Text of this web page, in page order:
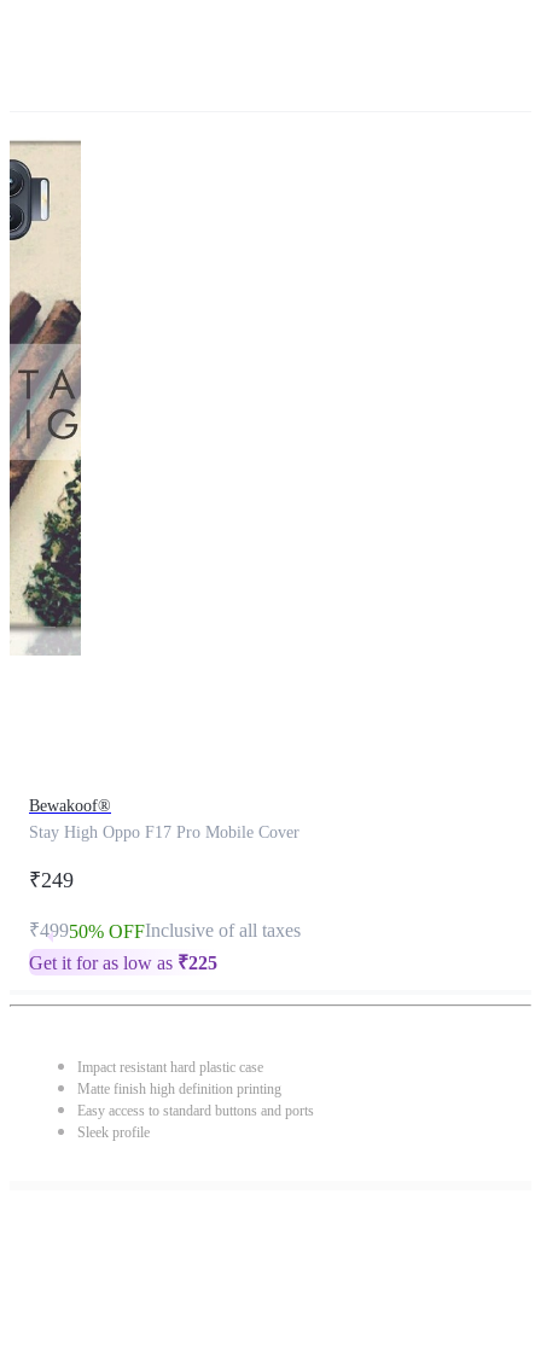
Bewakoof®
Stay High Oppo F17 Pro Mobile Cover
₹249
₹49950% OFFInclusive of all taxes
Get it for as low as ₹225
Impact resistant hard plastic case
Matte finish high definition printing
Easy access to standard buttons and ports
Sleek profile